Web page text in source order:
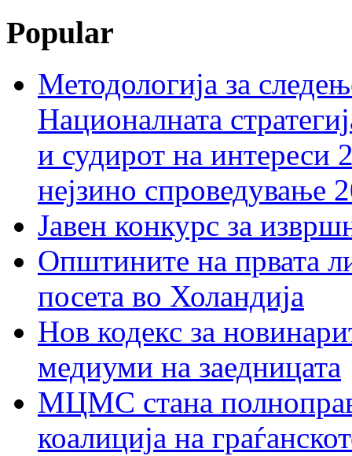
Popular
Методологија за
Националната
и судирот на интереси
нејзино спроведување
Јавен конкурс за
Општините на првата
посета во Холандија
Нов кодекс за
медиуми на заедницата
МЦМС стана
коалиција на